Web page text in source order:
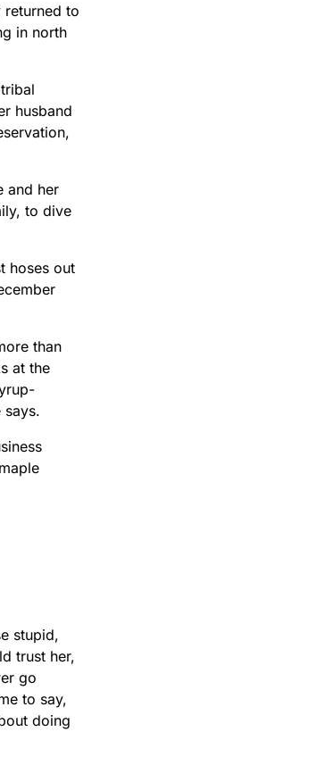
returned to
in north
husband
and her
to dive
hoses out
than
at the
says.
stupid,
trust her,
go
to say,
doing